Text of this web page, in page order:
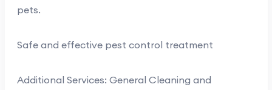
pets.
Safe and effective pest control treatment
Additional Services: General Cleaning and